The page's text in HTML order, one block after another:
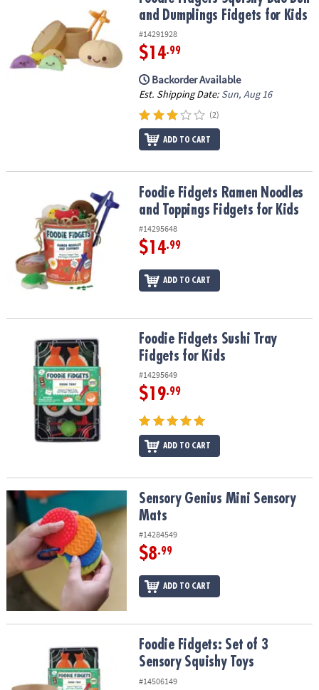
COMPANY
and Dumplings Fidgets for Kids
#14291928
$14.99
Backorder Available
Est. Shipping Date: Sun, Aug 16
(2)
ADD TO CART
Foodie Fidgets Ramen Noodles and Toppings Fidgets for Kids
Foodie Fidgets Ramen Noodles
and Toppings Fidgets for Kids
#14295648
$14.99
ADD TO CART
Foodie Fidgets Sushi Tray Fidgets for KidsFoodie Fidgets Sushi Tray
Fidgets for Kids
#14295649
$19.99
ADD TO CART
Sensory Genius Mini Sensory MatsSensory Genius Mini Sensory
Mats
#14284549
$8.99
ADD TO CART
Foodie Fidgets: Set of 3 Sensory Squishy Toys
Foodie Fidgets: Set of 3
Sensory Squishy Toys
#14506149